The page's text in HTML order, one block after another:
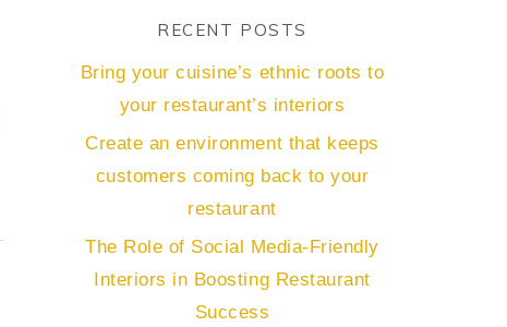
RECENT POSTS
Bring your cuisine’s ethnic roots to
your restaurant’s interiors
Create an environment that keeps
customers coming back to your
restaurant
The Role of Social Media-Friendly
Interiors in Boosting Restaurant
Success